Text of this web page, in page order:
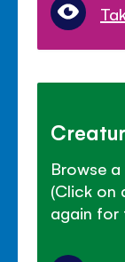
Browse
(Click on
again for